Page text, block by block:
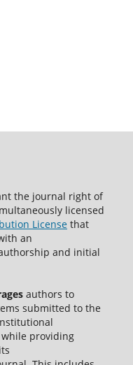
the journal right of
licensed
Licensethat
an
and initial
authors to
submitted to the
providing